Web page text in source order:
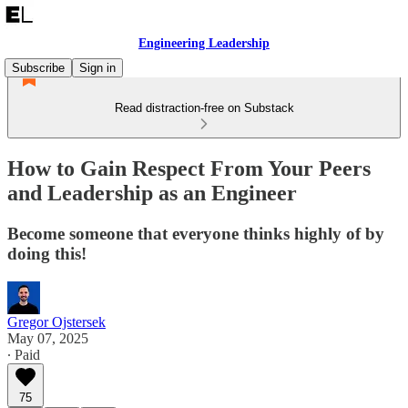
Engineering Leadership
Subscribe
Sign in
Read distraction-free on Substack
How to Gain Respect From Your Peers
and Leadership as an Engineer
Become someone that everyone thinks highly of by
doing this!
Gregor Ojstersek
May 07, 2025
∙ Paid
75